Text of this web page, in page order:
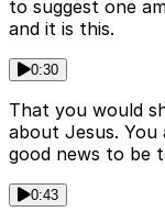
to suggest one
and it is this.
0:30
That you would
about Jesus. You
good news to be
0:43